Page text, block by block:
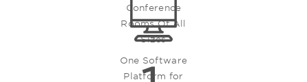
Conference
Rooms Of All
Sizes
One Software
Platform for